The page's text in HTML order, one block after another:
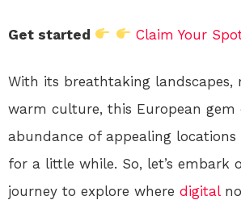
Get started Claim Your
With its breathtaking landscapes,
warm culture, this European gem
abundance of appealing locations
for a little while. So, let’s embark
journey to explore where digital